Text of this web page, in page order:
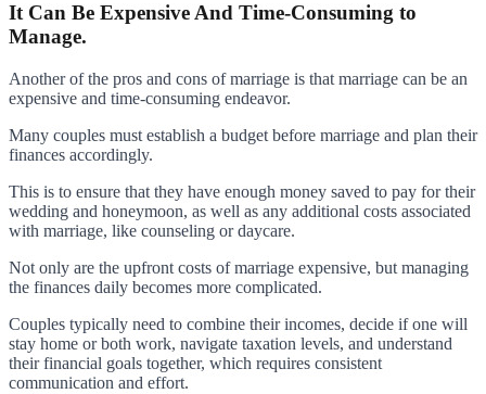
It Can Be Expensive And Time-Consuming to
Manage.
Another of the pros and cons of marriage is that marriage can be an
expensive and time-consuming endeavor.
Many couples must establish a budget before marriage and plan their
finances accordingly.
This is to ensure that they have enough money saved to pay for their
wedding and honeymoon, as well as any additional costs associated
with marriage, like counseling or daycare.
Not only are the upfront costs of marriage expensive, but managing
the finances daily becomes more complicated.
Couples typically need to combine their incomes, decide if one will
stay home or both work, navigate taxation levels, and understand
their financial goals together, which requires consistent
communication and effort.